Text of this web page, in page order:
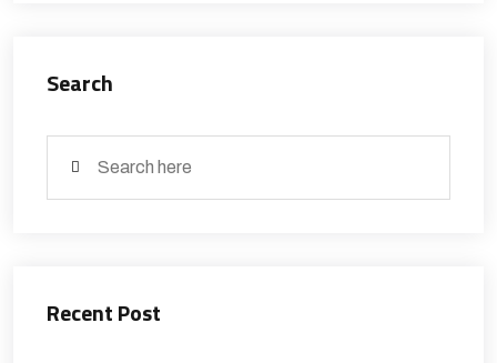
Search
Recent Post